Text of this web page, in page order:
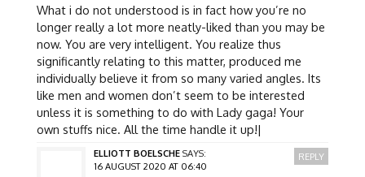
What i do not understood is in fact how you’re no
longer really a lot more neatly-liked than you may be
now. You are very intelligent. You realize thus
significantly relating to this matter, produced me
individually believe it from so many varied angles. Its
like men and women don’t seem to be interested
unless it is something to do with Lady gaga! Your
own stuffs nice. All the time handle it up!|
ELLIOTT BOELSCHE SAYS:
16 AUGUST 2020 AT 06:40
REPLY